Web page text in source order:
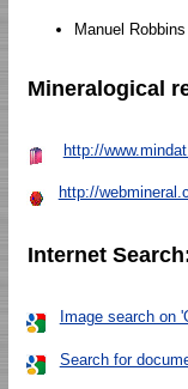
Manuel Robbins
Mineralogical
http://
http://
Internet
Image search on
Search for